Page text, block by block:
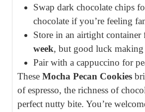
Swap dark chocolate chips
chocolate if you’re feeling
Store in an airtight container
week, but good luck making
Pair with a cappuccino for
These Mocha Pecan Cookies
of espresso, the richness of
perfect nutty bite. You’re